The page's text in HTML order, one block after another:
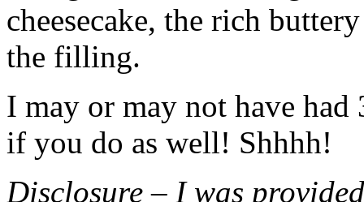
cheesecake, the rich
the filling.
I may or may not have had
if you do as well! Shhhh!
Disclosure – I was